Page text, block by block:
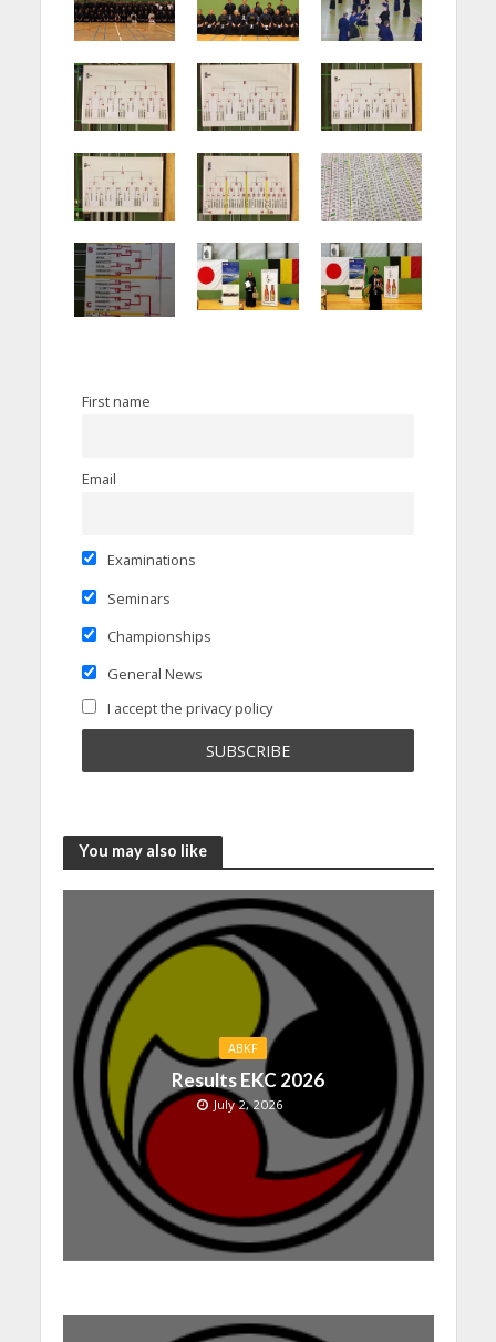
First name
Email
Examinations
Seminars
Championships
General News
I accept the privacy policy
You may also like
ABKF
Results EKC 2026
July 2, 2026